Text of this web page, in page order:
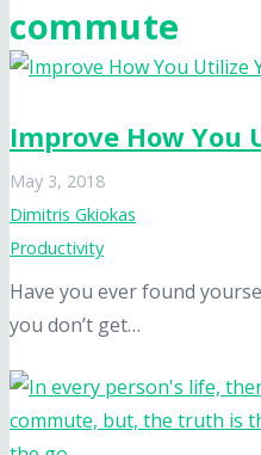
commute
Improve How You
May 3, 2018
Dimitris Gkiokas
Productivity
Have you ever found
you don’t get…